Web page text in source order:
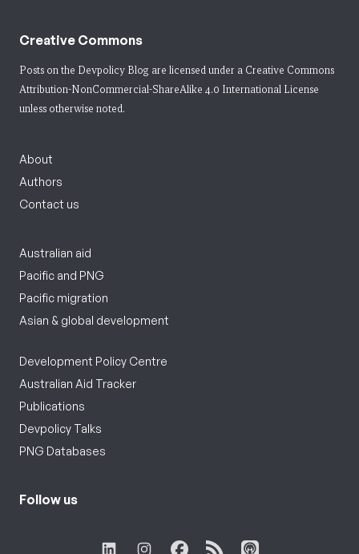
Creative Commons
Posts on the Devpolicy Blog are licensed under a Creative Commons
Attribution-NonCommercial-ShareAlike 4.0 International License
unless otherwise noted.
About
Authors
Contact us
Australian aid
Pacific and PNG
Pacific migration
Asian & global development
Development Policy Centre
Australian Aid Tracker
Publications
Devpolicy Talks
PNG Databases
Follow us